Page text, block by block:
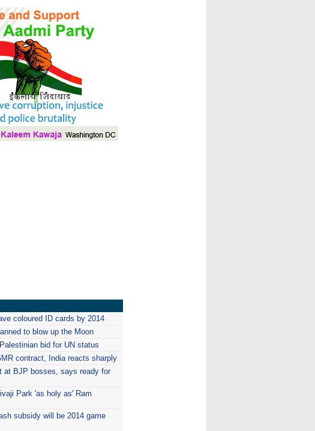
coloured ID cards by 2014
to blow up the Moon
bid for UN status
contract, India reacts sharply
at BJP bosses, says ready for
Park 'as holy as' Ram
subsidy will be 2014 game